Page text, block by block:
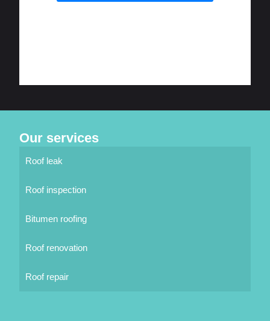
Our services
Roof leak
Roof inspection
Bitumen roofing
Roof renovation
Roof repair